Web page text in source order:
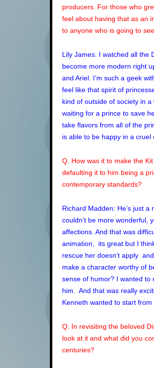
producers. For those who
feel about having that as an
to anyone who is going to
Lily James: I watched all the
become more modern right
and Ariel. I’m such a geek
feel like that spirit of
kind of outside of society in
waiting for a prince to save
take flavors from all of the
is able to be happy in a
Q. How was it to make the
defaulting it to him being a
contemporary standards?
Richard Madden: He’s just
couldn’t be more wonderful,
affections. And that was
animation, its great but I
rescue her doesn’t apply
make a character worthy of
sense of humor? I wanted to
him. And that was really
Kenneth wanted to start
Q: In revisiting the beloved
look at it and what did you
centuries?